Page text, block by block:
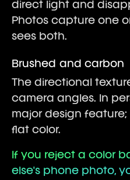
direct light and
Photos capture one
sees both.
Brushed and carbon
The directional
camera angles. In
major design
flat color.
If you reject a color
else's phone photo,